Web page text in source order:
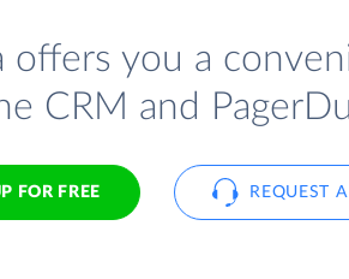
offers you a
CRM and
FOR FREE REQUEST